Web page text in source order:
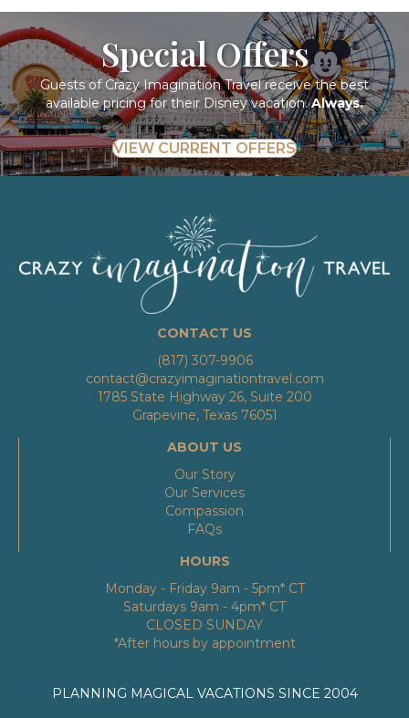
Special Offers
Guests of Crazy Imagination Travel receive the best
available pricing for their Disney vacation.Always.
VIEW CURRENT OFFERS
CONTACT US
(817) 307-9906
contact@crazyimaginationtravel.com
1785 State Highway 26, Suite 200
Grapevine, Texas 76051
ABOUT US
Our Story
Our Services
Compassion
FAQs
HOURS
Monday - Friday 9am - 5pm* CT
Saturdays 9am - 4pm* CT
CLOSED SUNDAY
*After hours by appointment
PLANNING MAGICAL VACATIONS SINCE 2004